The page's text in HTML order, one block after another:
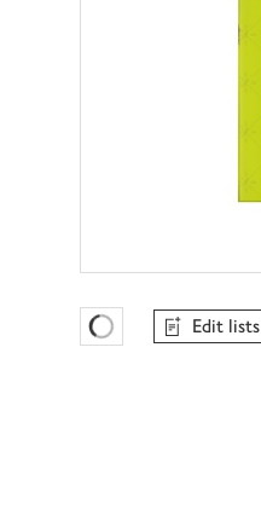
Favourites Loading
Edit lists